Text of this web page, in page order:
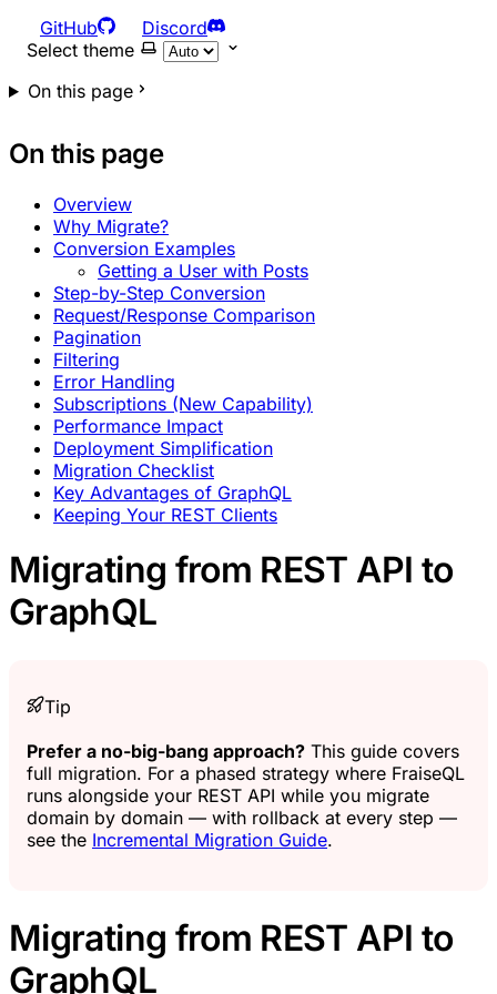
GitHub
Discord
Select theme
On this page
On this page
Overview
Why Migrate?
Conversion Examples
Getting a User with Posts
Step-by-Step Conversion
Request/Response Comparison
Pagination
Filtering
Error Handling
Subscriptions (New Capability)
Performance Impact
Deployment Simplification
Migration Checklist
Key Advantages of GraphQL
Keeping Your REST Clients
Migrating from REST API to
GraphQL
Tip
Prefer a no-big-bang approach? This guide covers
full migration. For a phased strategy where FraiseQL
runs alongside your REST API while you migrate
domain by domain — with rollback at every step —
see the Incremental Migration Guide.
Migrating from REST API to
GraphQL